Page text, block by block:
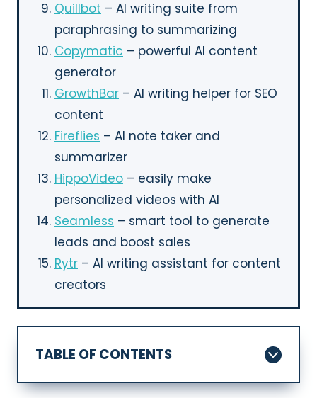
Quillbot – AI writing suite from
paraphrasing to summarizing
Copymatic – powerful AI content
generator
GrowthBar – AI writing helper for SEO
content
Fireflies – AI note taker and
summarizer
HippoVideo – easily make
personalized videos with AI
Seamless – smart tool to generate
leads and boost sales
Rytr – AI writing assistant for content
creators
TABLE OF CONTENTS